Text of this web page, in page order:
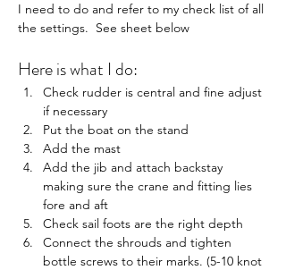
I need to do and refer to my check list of all
the settings.  See sheet below
Here is what I do:
Check rudder is central and fine adjust
if necessary
Put the boat on the stand
Add the mast
Add the jib and attach backstay
making sure the crane and fitting lies
fore and aft
Check sail foots are the right depth
Connect the shrouds and tighten
bottle screws to their marks. (5-10 knot